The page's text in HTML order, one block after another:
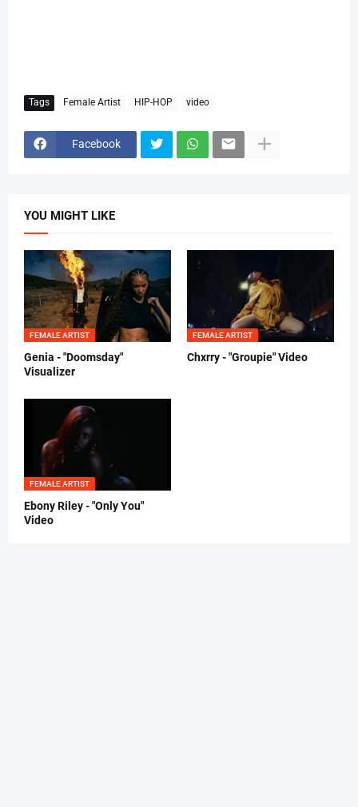
Tags Female Artist HIP-HOP video
Facebook
YOU MIGHT LIKE
FEMALE ARTIST
Genia - "Doomsday"
Visualizer
FEMALE ARTIST
Chxrry - "Groupie" Video
FEMALE ARTIST
Ebony Riley - "Only You"
Video